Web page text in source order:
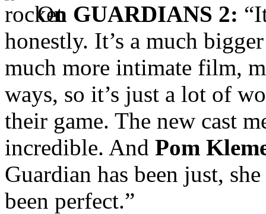
On GUARDIANS 2:
honestly. It’s a much
much more intimate film,
ways, so it’s just a lot of
their game. The new cast
incredible. And Pom
Guardian has been just,
been perfect.”